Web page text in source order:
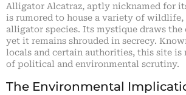
Alligator Alcatraz, aptly nicknamed for
is rumored to house a variety of wildlife,
alligator species. Its mystique draws
yet it remains shrouded in secrecy.
locals and certain authorities, this site is
of political and environmental scrutiny.
The Environmental